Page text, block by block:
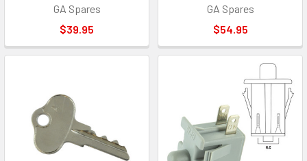
GA Spares
$39.95
GA Spares
$54.95